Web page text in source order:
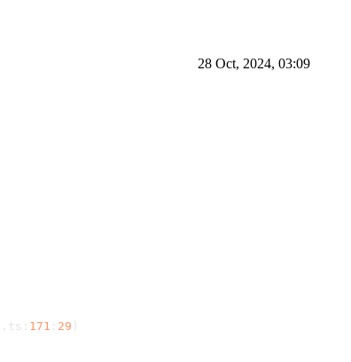
28 Oct, 2024, 03:09
. ts : 171 : 29 )